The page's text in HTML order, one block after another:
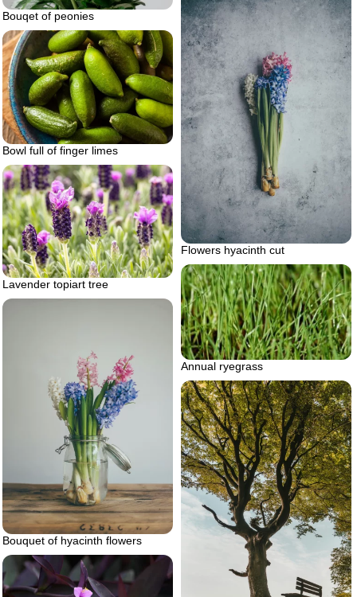
Bouqet of peonies
Flowers hyacinth cut
Bowl full of finger limes
Lavender topiart tree
Annual ryegrass
Bouquet of hyacinth flowers